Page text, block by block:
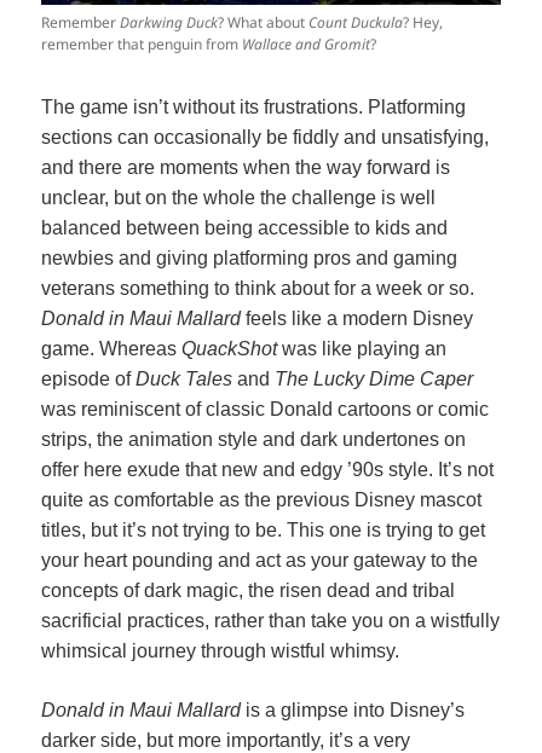
RememberDarkwing Duck? What about Count Duckula? Hey,
remember that penguin from Wallace and Gromit?
The game isn’t without its frustrations. Platforming
sections can occasionally be fiddly and unsatisfying,
and there are moments when the way forward is
unclear, but on the whole the challenge is well
balanced between being accessible to kids and
newbies and giving platforming pros and gaming
veterans something to think about for a week or so.
Donald in Maui Mallardfeels like a modern Disney
game. WhereasQuackShotwas like playing an
episode ofDuck Tales and The Lucky Dime Caper
was reminiscent of classic Donald cartoons or comic
strips, the animation style and dark undertones on
offer here exude that new and edgy ’90s style. It’s not
quite as comfortable as the previous Disney mascot
titles, but it’s not trying to be. This one is trying to get
your heart pounding and act as your gateway to the
concepts of dark magic, the risen dead and tribal
sacrificial practices, rather than take you on a wistfully
whimsical journey through wistful whimsy.
Donald in Maui Mallardis a glimpse into Disney’s
darker side, but more importantly, it’s a very